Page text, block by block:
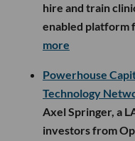
hire and train
enabled platform
more
Powerhouse
Technology
Axel Springer, a
investors from